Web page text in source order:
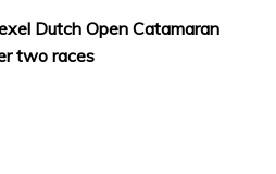
Dutch Open Catamaran
two races